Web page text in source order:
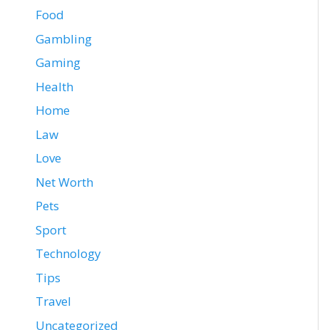
Food
Gambling
Gaming
Health
Home
Law
Love
Net Worth
Pets
Sport
Technology
Tips
Travel
Uncategorized